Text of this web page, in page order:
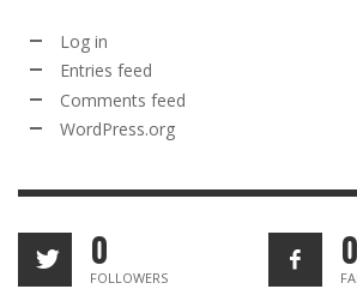
Log in
Entries feed
Comments feed
WordPress.org
0
FOLLOWERS
0